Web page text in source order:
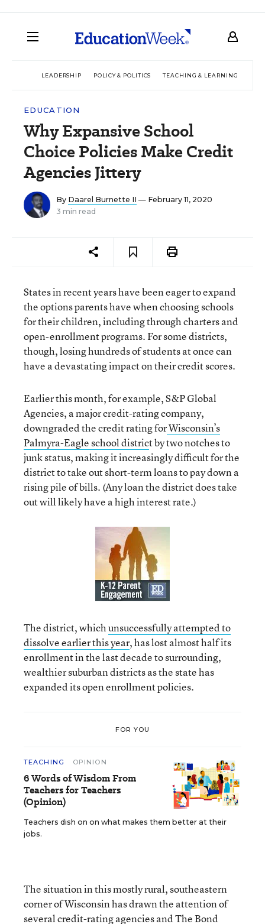
LEADERSHIP POLICY & POLITICS TEACHING & LEARNING
EDUCATION
Why Expansive School
Choice Policies Make Credit
Agencies Jittery
By Daarel Burnette II — February 11, 2020
3 min read
States in recent years have been eager to expand
the options parents have when choosing schools
for their children, including through charters and
open-enrollment programs. For some districts,
though, losing hundreds of students at once can
have a devastating impact on their credit scores.
Earlier this month, for example, S&P Global
Agencies, a major credit-rating company,
downgraded the credit rating forWisconsin’s
Palmyra-Eagle school district by two notches to
junk status, making it increasingly difficult for the
district to take out short-term loans to pay down a
rising pile of bills. (Any loan the district does take
out will likely have a high interest rate.)
The district, whichunsuccessfully attempted to
dissolve earlier this year, has lost almost half its
enrollment in the last decade to surrounding,
wealthier suburban districts as the state has
expanded its open enrollment policies.
FOR YOU
TEACHING OPINION
6 Words of Wisdom From
Teachers for Teachers
(Opinion)
Teachers dish on on what makes them better at their
jobs.
The situation in this mostly rural, southeastern
corner of Wisconsin has drawn the attention of
several credit-rating agenciesand The Bond